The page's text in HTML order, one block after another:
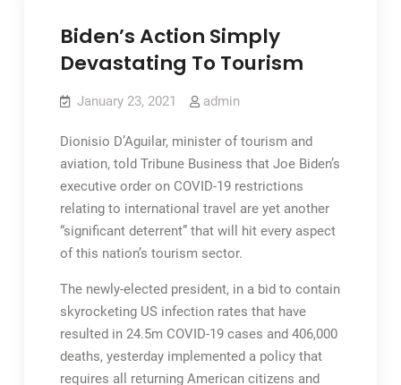
Biden’s Action Simply
Devastating To Tourism
January 23, 2021 admin
Dionisio D’Aguilar, minister of tourism and
aviation, told Tribune Business that Joe Biden’s
executive order on COVID-19 restrictions
relating to international travel are yet another
“significant deterrent” that will hit every aspect
of this nation’s tourism sector.
The newly-elected president, in a bid to contain
skyrocketing US infection rates that have
resulted in 24.5m COVID-19 cases and 406,000
deaths, yesterday implemented a policy that
requires all returning American citizens and